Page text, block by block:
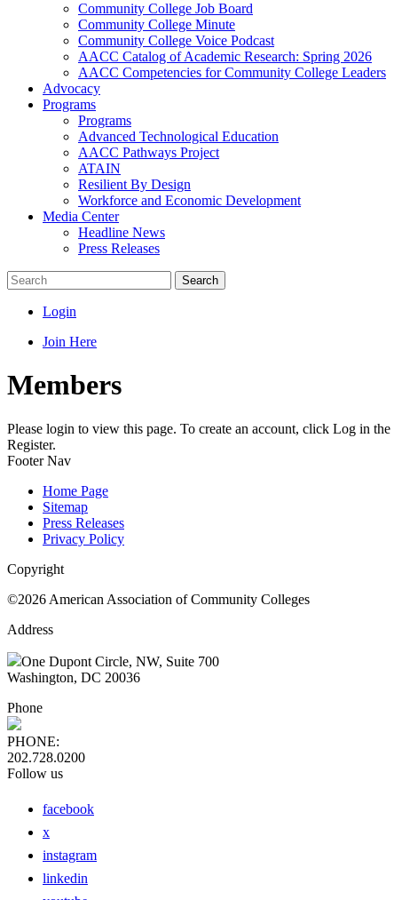
Community College Job Board
Community College Minute
Community College Voice Podcast
AACC Catalog of Academic Research: Spring 2026
AACC Competencies for Community College Leaders
Advocacy
Programs
Programs
Advanced Technological Education
AACC Pathways Project
ATAIN
Resilient By Design
Workforce and Economic Development
Media Center
Headline News
Press Releases
Search
Login
Join Here
Members
Please login to view this page. To create an account, click Log in
Register.
Footer Nav
Home Page
Sitemap
Press Releases
Privacy Policy
Copyright
©2026 American Association of Community Colleges
Address
One Dupont Circle, NW, Suite 700
Washington, DC 20036
Phone
PHONE:
202.728.0200
Follow us
facebook
x
instagram
linkedin